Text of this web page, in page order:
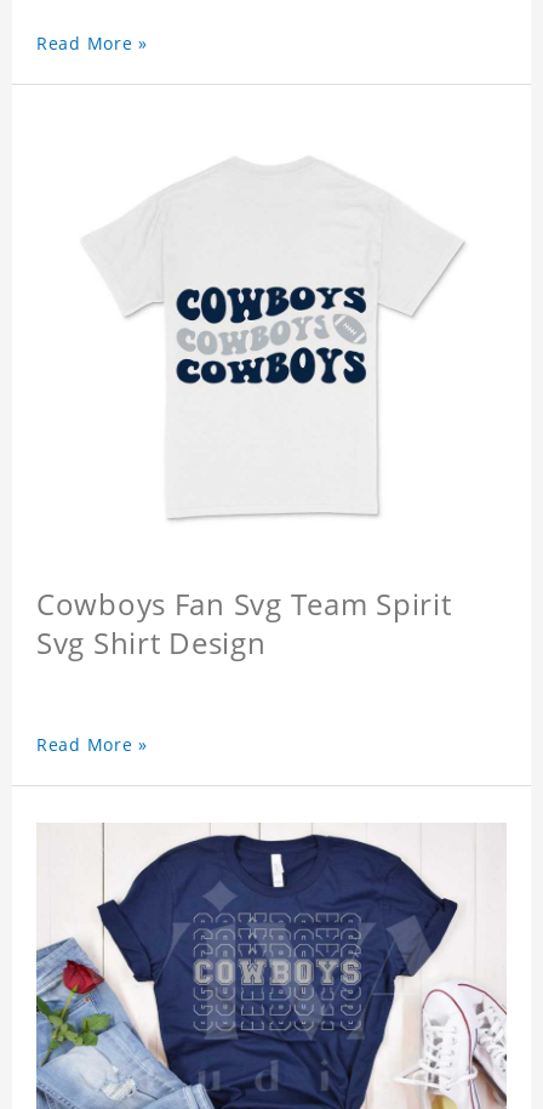
Read More »
Cowboys Fan Svg Team Spirit
Svg Shirt Design
Read More »